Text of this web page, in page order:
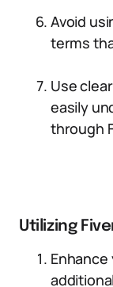
Avoid
terms
Use
easily
through
Utilizing